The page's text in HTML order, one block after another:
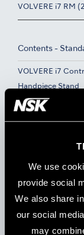
We use
provide social
We also share
our social
may
VOLVERE i7 RM
Contents -
VOLVERE i7
Handpiece Stand
Contents - E-